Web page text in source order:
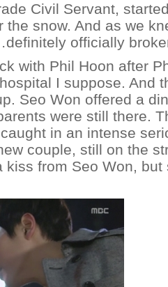
Civil Servant,
the snow. And as we
officially
with Phil Hoon after
I suppose. And
Seo Won offered a
were still there.
in an intense
couple, still on the
from Seo Won, but